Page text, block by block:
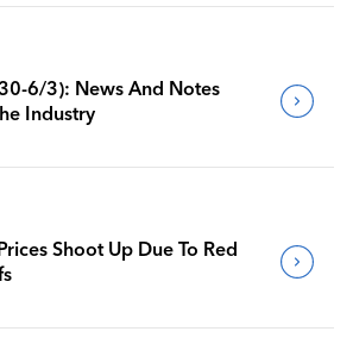
6/3): News And Notes
Industry
Shoot Up Due To Red